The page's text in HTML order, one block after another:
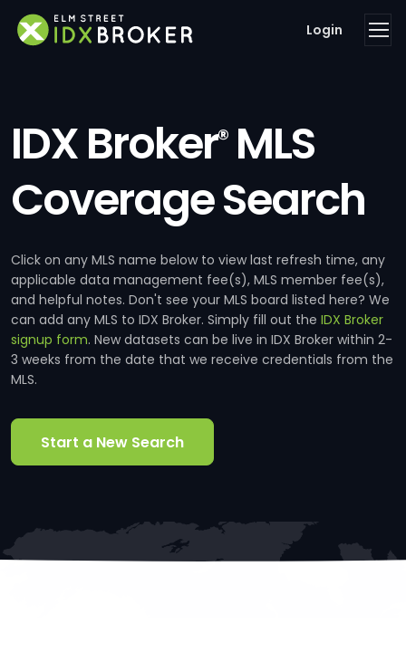
Login
IDX Broker®MLS
Coverage Search
Click on any MLS name below to view last refresh time, any
applicable data management fee(s), MLS member fee(s),
and helpful notes. Don't see your MLS board listed here? We
can add any MLS to IDX Broker. Simply fill out the IDX Broker
signup form. New datasets can be live in IDX Broker within 2-
3 weeks from the date that we receive credentials from the
MLS.
Start a New Search